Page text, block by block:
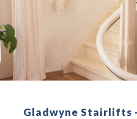
Gladwyne Stairlifts